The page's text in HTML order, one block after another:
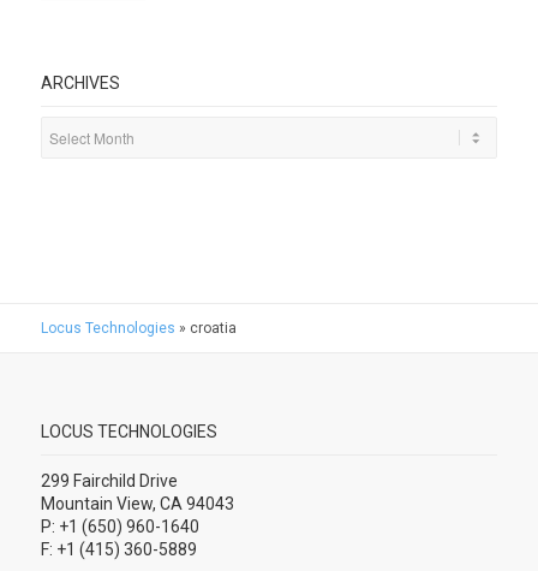
ARCHIVES
Locus Technologies » croatia
LOCUS TECHNOLOGIES
299 Fairchild Drive
Mountain View, CA 94043
P: +1 (650) 960-1640
F: +1 (415) 360-5889